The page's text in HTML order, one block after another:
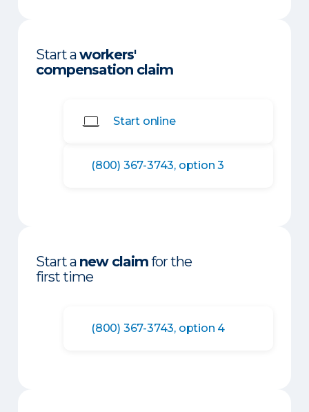
Start aworkers'
compensation claim
Start online
(800) 367-3743, option 3
Start a new claimfor the
first time
(800) 367-3743, option 4